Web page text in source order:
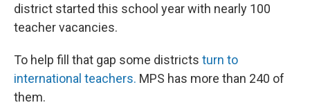
district started this school year with nearly 100
teacher vacancies.
To help fill that gap some districts turn to
international teachers. MPS has more than 240 of
them.